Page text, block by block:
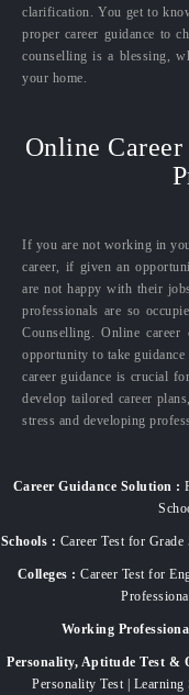
clarification. You get to
proper career guidance to
counselling is a blessing,
your home.
Online
If you are not working in
career, if given an
are not happy with their
professionals are so
Counselling. Online
opportunity to take
career guidance is crucial
develop tailored career
stress and developing
Career Guidance Solution :
Schools : Career Test for
Colleges : Career Test for
Working
Personality, Aptitude Test &
Personality Test |